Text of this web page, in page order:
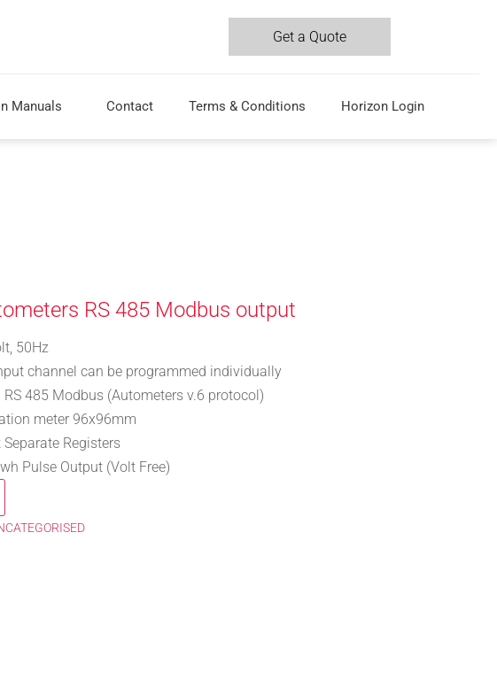
Get a Quote
Manuals Contact Terms & Conditions Horizon Login
RS 485 Modbus output
50Hz
channel can be programmed individually
RS 485 Modbus (Autometers v.6 protocol)
meter 96x96mm
Separate Registers
Pulse Output (Volt Free)